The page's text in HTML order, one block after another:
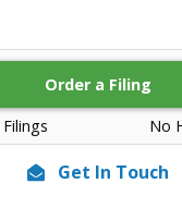
No
Order a Filing
Get In Touch